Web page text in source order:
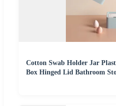
Cotton Swab Holder Jar
Box Hinged Lid Bathroom